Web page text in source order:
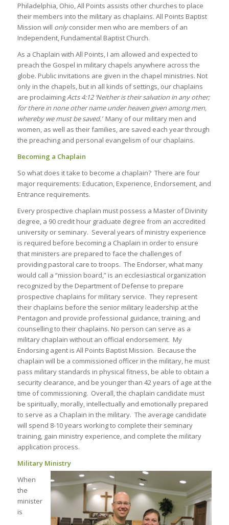
Philadelphia, Ohio, All Points assists other churches to place
their members into the military as chaplains. All Points Baptist
Mission will onlyconsider men who are members of an
Independent, Fundamental Baptist Church.
As a Chaplain with All Points, I am allowed and expected to
preach the Gospel in military chapels anywhere across the
globe. Public invitations are given in the chapel ministries. Not
only in the chapels, but in all kinds of settings, our chaplains
are proclaimingActs4:12‘Neither is their salvation in any other;
for there in none other name under heaven given among men,
whereby we must be saved.’ Many of our military men and
women, as well as their families, are saved each year through
the preaching and personal evangelism of our chaplains.
Becoming a Chaplain
So what does it take to become a chaplain? There are four
major requirements: Education, Experience, Endorsement, and
Entrance requirements.
Every prospective chaplain must possess a Master of Divinity
degree, a 90 credit hour graduate degree from an accredited
university or seminary. Several years of ministry experience
is required before becoming a Chaplain in order to ensure
that ministers are prepared to face the challenges of
providing pastoral care to troops. The Endorser, what many
would call a “mission board,” is an ecclesiastical organization
recognized by the Department of Defense to prepare
prospective chaplains for military service. They represent
their chaplains before the senior military leadership at the
Pentagon and provide professional guidance, training, and
counselling to their chaplains. No person can serve as a
military chaplain without an official endorsement. My
Endorsing agent is All Points Baptist Mission. Because the
chaplain will be a commissioned officer in the military, he must
pass military standards in physical fitness, be able to obtain a
security clearance, and be younger than 42 years of age at the
time of commissioning. Overall, the chaplain candidate must
be spiritually, morally, intellectually and emotionally prepared
to serve as a Chaplain in the military. The average candidate
will spend 8-10 years working to complete their seminary
training, gain ministry experience, and complete the military
application process.
Military Ministry
When
the
minister
is